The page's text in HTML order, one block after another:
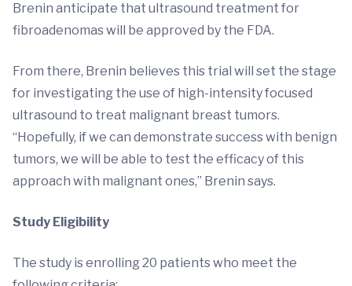
Brenin anticipate that ultrasound treatment for
fibroadenomas will be approved by the FDA.
From there, Brenin believes this trial will set the stage
for investigating the use of high-intensity focused
ultrasound to treat malignant breast tumors.
“Hopefully, if we can demonstrate success with benign
tumors, we will be able to test the efficacy of this
approach with malignant ones,” Brenin says.
Study Eligibility
The study is enrolling 20 patients who meet the